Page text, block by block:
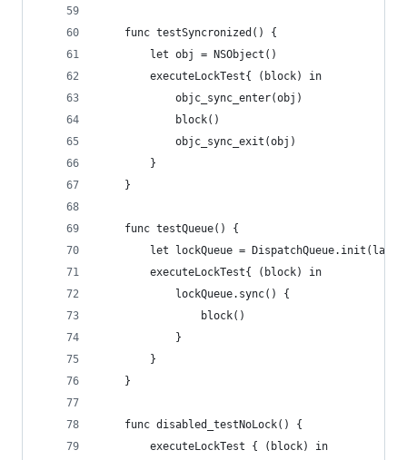
    func testSyncronized() {
        let obj = NSObject()
        executeLockTest{ (block) in
            objc_sync_enter(obj)
            block()
            objc_sync_exit(obj)
        }
    }
    func testQueue() {
let lockQueue =
        executeLockTest{ (block) in
            lockQueue.sync() {
                block()
            }
        }
    }
    func disabled_testNoLock() {
        executeLockTest { (block) in